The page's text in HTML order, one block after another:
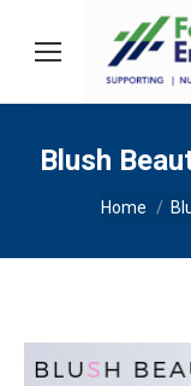
Blush
You are
Home